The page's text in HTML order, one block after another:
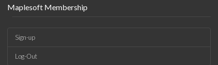
Maplesoft Membership
Sign-up
Log-Out